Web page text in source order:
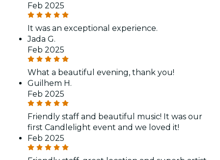
Feb 2025
It was an exceptional experience.
Jada G.
Feb 2025
What a beautiful evening, thank you!
Guilhem H.
Feb 2025
Friendly staff and beautiful music! It was our
first Candlelight event and we loved it!
Feb 2025